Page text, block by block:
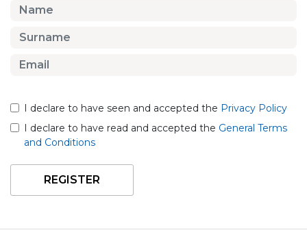
I declare to have seen and accepted the Privacy Policy
I declare to have read and accepted the General Terms
and Conditions
REGISTER